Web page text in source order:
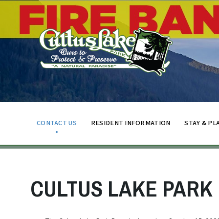
CONTACT US RESIDENT INFORMATION STAY &
CULTUS LAKE